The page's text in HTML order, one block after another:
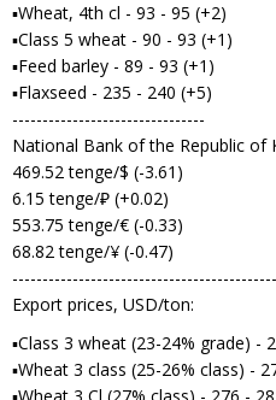
▪Wheat, 4th cl - 93 - 95 (+2)
▪Class 5 wheat - 90 - 93 (+1)
▪Feed barley - 89 - 93 (+1)
▪Flaxseed - 235 - 240 (+5)
--------------------------------
National Bank of the Republic of
469.52 tenge/$ (-3.61)
6.15 tenge/₽ (+0.02)
553.75 tenge/€ (-0.33)
68.82 tenge/¥ (-0.47)
Export prices, USD/ton:
▪Class 3 wheat (23-24% grade) -
▪Wheat 3 class (25-26% class) -